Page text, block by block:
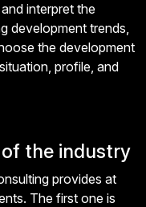
interpret the
development trends,
the development
profile, and
the industry
provides at
The first one is